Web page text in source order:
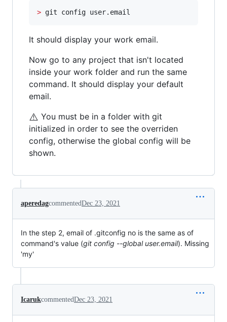
> git config user.email
It should display your work email.
Now go to any project that isn't located
inside your work folder and run the same
command. It should display your default
email.
⚠️ You must be in a folder with git
initialized in order to see the overriden
config, otherwise the global config will be
shown.
aperedagcommentedDec 23, 2021
In the step 2, email of .gitconfig no is the same as of
command's value (git config --global user.email). Missing
'my'
IcarukcommentedDec 23, 2021